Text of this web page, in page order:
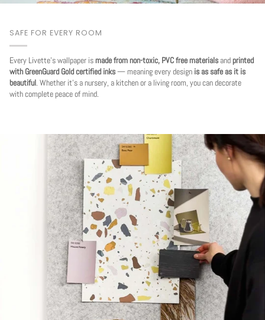
SAFE FOR EVERY ROOM
Every Livette's wallpaper ismade from non-toxic, PVC free materials andprinted
with GreenGuard Gold certified inks— meaning every design is as safe as it is
beautiful. Whether it's a nursery, a kitchen or a living room, you can decorate
with complete peace of mind.